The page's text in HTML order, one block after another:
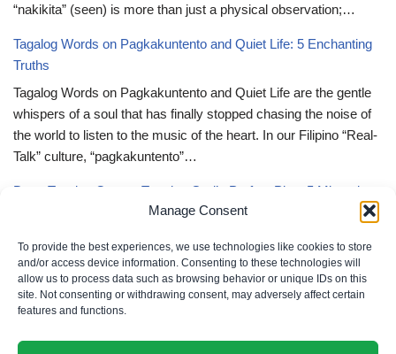
Manage Consent
To provide the best experiences, we use technologies like cookies to store
and/or access device information. Consenting to these technologies will
allow us to process data such as browsing behavior or unique IDs on this
site. Not consenting or withdrawing consent, may adversely affect certain
features and functions.
“nakikita” (seen) is more than just a physical observation;…
Tagalog Words on Pagkakuntento and Quiet Life: 5 Enchanting
Truths
Tagalog Words on Pagkakuntento and Quiet Life are the gentle
whispers of a soul that has finally stopped chasing the noise of
the world to listen to the music of the heart. In our Filipino “Real-
Talk” culture, “pagkakuntento”…
Deep Tagalog Quotes Trusting God’s Perfect Plan: 5 Miraculous
Deep Tagalog Quotes Trusting God’s Perfect Plan serve as the
spiritual anchor for the “loob” (inner self) when the timeline of our
lives doesn’t align with our personal expectations. In our Filipino
“Real-Talk” culture, “pagtitiwala” (trust) is a…